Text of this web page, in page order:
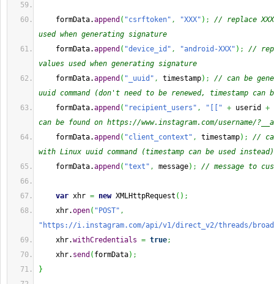
formData.append ( "csrftoken" , "XXX" ) ;
// replace
used when generating signature
formData.append ( "device_id" , "android-XXX" ) ;
//
values used when generating signature
formData.append ( "_uuid" , timestamp) ;
// can be
uuid command (don't need to be renewed, timestamp can
formData.append ( "recipient_users" , "[[" + userid +
can be found on https://www.instagram.com/username/
formData.append ( "client_context" , timestamp) ;
//
with Linux uuid command (timestamp can be used instead)
formData.append ( "text" , message) ; // message to
var xhr = new XMLHttpRequest ( ) ;
xhr.open( "POST" ,
"https://i.instagram.com/api/v1/direct_v2/threads/
xhr.withCredentials = true;
xhr. send ( formData) ;
}